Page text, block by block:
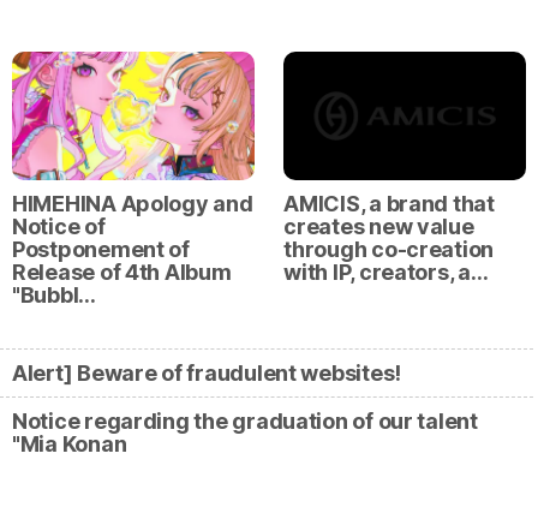
HIMEHINA Apology and
Notice of
Postponement of
Release of 4th Album
"Bubbl…
AMICIS, a brand that
creates new value
through co-creation
with IP, creators, a…
Alert] Beware of fraudulent websites!
Notice regarding the graduation of our talent
"Mia Konan